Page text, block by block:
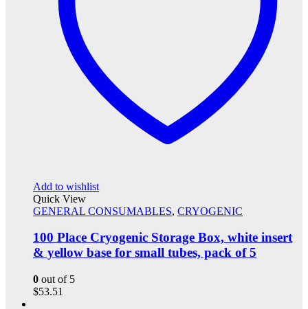
Add to wishlist
Quick View
GENERAL CONSUMABLES, CRYOGENIC
100 Place Cryogenic Storage Box, white insert
& yellow base for small tubes, pack of 5
0 out of 5
$53.51